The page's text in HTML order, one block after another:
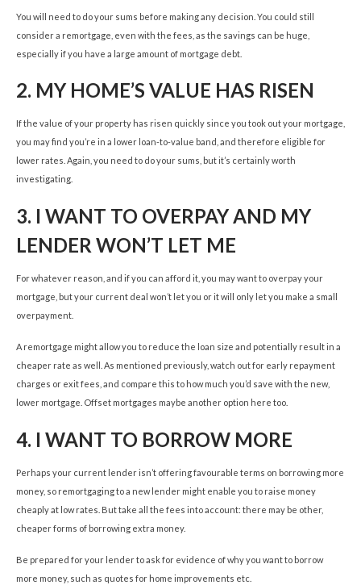
You will need to do your sums before making any decision. You could still
consider a remortgage, even with the fees, as the savings can be huge,
especially if you have a large amount of mortgage debt.
2. MY HOME’S VALUE HAS RISEN
If the value of your property has risen quickly since you took out your mortgage,
you may find you’re in a lower loan-to-value band, and therefore eligible for
lower rates. Again, you need to do your sums, but it’s certainly worth
investigating.
3. I WANT TO OVERPAY AND MY
LENDER WON’T LET ME
For whatever reason, and if you can afford it, you may want to overpay your
mortgage, but your current deal won’t let you or it will only let you make a small
overpayment.
A remortgage might allow you to reduce the loan size and potentially result in a
cheaper rate as well. As mentioned previously, watch out for early repayment
charges or exit fees, and compare this to how much you’d save with the new,
lower mortgage. Offset mortgages maybe another option here too.
4. I WANT TO BORROW MORE
Perhaps your current lender isn’t offering favourable terms on borrowing more
money, so remortgaging to a new lender might enable you to raise money
cheaply at low rates. But take all the fees into account: there may be other,
cheaper forms of borrowing extra money.
Be prepared for your lender to ask for evidence of why you want to borrow
more money, such as quotes for home improvements etc.